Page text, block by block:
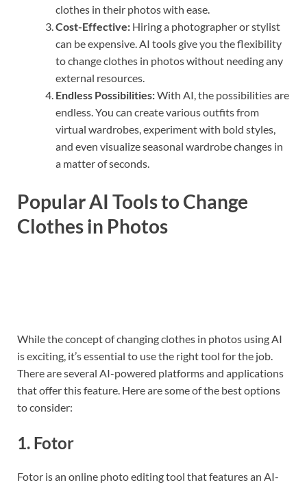
clothes in their photos with ease.
Cost-Effective: Hiring a photographer or stylist
can be expensive. AI tools give you the flexibility
to change clothes in photos without needing any
external resources.
Endless Possibilities:With AI, the possibilities are
endless. You can create various outfits from
virtual wardrobes, experiment with bold styles,
and even visualize seasonal wardrobe changes in
a matter of seconds.
Popular AI Tools to Change
Clothes in Photos
While the concept of changing clothes in photos using AI
is exciting, it’s essential to use the right tool for the job.
There are several AI-powered platforms and applications
that offer this feature. Here are some of the best options
to consider:
1. Fotor
Fotor is an online photo editing tool that features an AI-